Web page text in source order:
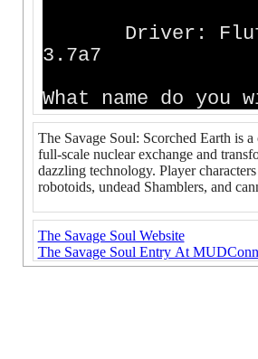
Driver:
3.7a7
What name do you
The Savage Soul: Scorched Earth is
full-scale nuclear exchange and
dazzling technology. Player
robotoids, undead Shamblers, and
The Savage Soul Website
The Savage Soul Entry At